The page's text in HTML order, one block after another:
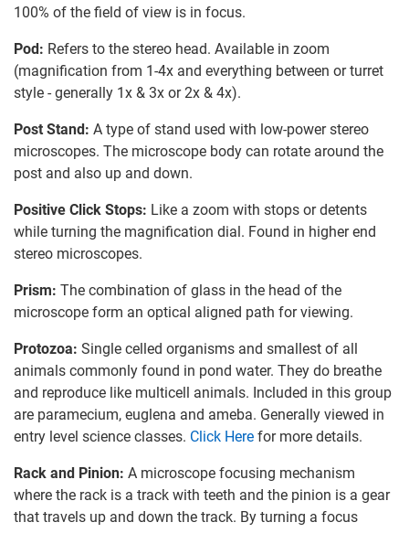
100% of the field of view is in focus.
Pod: Refers to the stereo head. Available in zoom
(magnification from 1-4x and everything between or turret
style - generally 1x & 3x or 2x & 4x).
Post Stand: A type of stand used with low-power stereo
microscopes. The microscope body can rotate around the
post and also up and down.
Positive Click Stops: Like a zoom with stops or detents
while turning the magnification dial. Found in higher end
stereo microscopes.
Prism: The combination of glass in the head of the
microscope form an optical aligned path for viewing.
Protozoa: Single celled organisms and smallest of all
animals commonly found in pond water. They do breathe
and reproduce like multicell animals. Included in this group
are paramecium, euglena and ameba. Generally viewed in
entry level science classes. Click Here for more details.
Rack and Pinion: A microscope focusing mechanism
where the rack is a track with teeth and the pinion is a gear
that travels up and down the track. By turning a focus